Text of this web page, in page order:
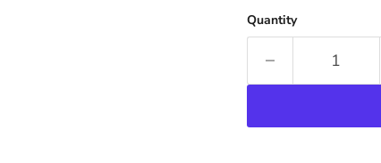
Quantity